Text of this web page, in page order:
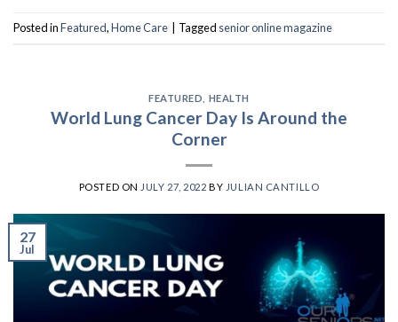
Posted inFeatured,Home Care Tagged senior online magazine
FEATURED HEALTH
World Lung Cancer Day Is Around the
Corner
POSTED ON JULY 27, 2022 BY JULIAN CANTILLO
27
Jul